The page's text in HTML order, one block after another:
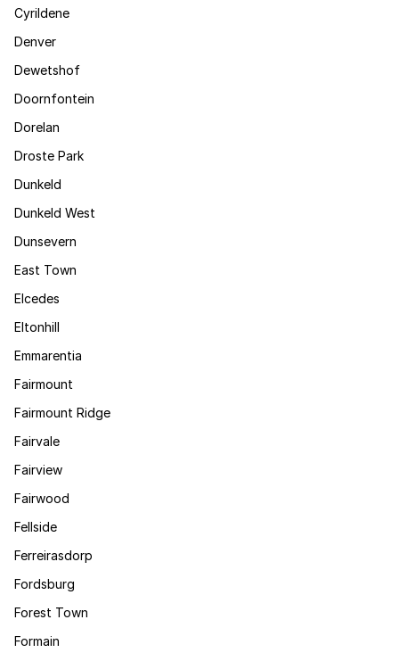
Cyrildene
Denver
Dewetshof
Doornfontein
Dorelan
Droste Park
Dunkeld
Dunkeld West
Dunsevern
East Town
Elcedes
Eltonhill
Emmarentia
Fairmount
Fairmount Ridge
Fairvale
Fairview
Fairwood
Fellside
Ferreirasdorp
Fordsburg
Forest Town
Formain